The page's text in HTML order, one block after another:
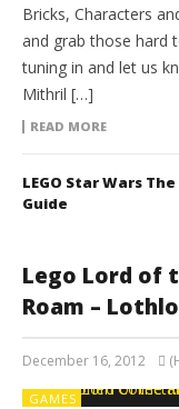
Bricks, Characters
and grab those hard
tuning in and let us
Mithril […]
READ MORE
LEGO Star Wars
Guide
Lego Lord of
Roam –
December 16, 2012
GAMES